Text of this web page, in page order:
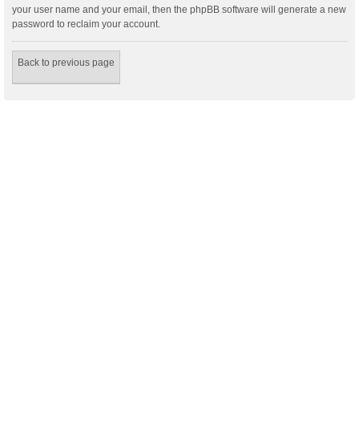
your user name and your email, then the phpBB software will generate a new
password to reclaim your account.
Back to previous page